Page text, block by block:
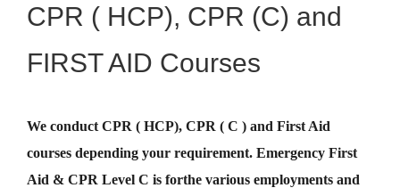
CPR ( HCP), CPR (C) and
FIRST AID Courses
We conduct CPR ( HCP), CPR ( C ) and First Aid
courses depending your requirement. Emergency First
Aid & CPR Level C is forthe various employments and